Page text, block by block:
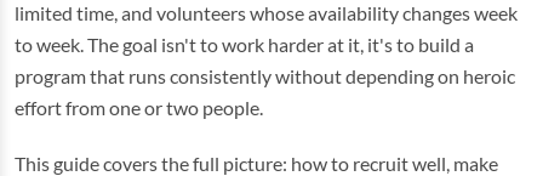
limited time, and volunteers whose availability changes week
to week. The goal isn't to work harder at it, it's to build a
program that runs consistently without depending on heroic
effort from one or two people.
This guide covers the full picture: how to recruit well, make